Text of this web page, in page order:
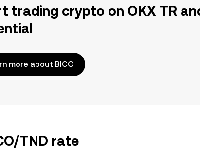
trading crypto on OKX TR
more about BICO
TND rate